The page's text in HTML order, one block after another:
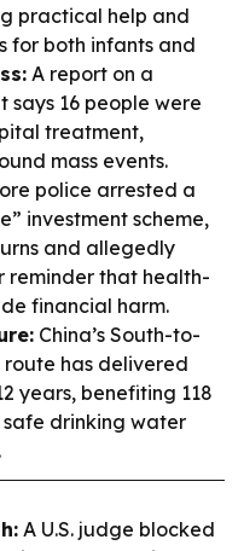
practical help and
for both infants and
A report on a
16 people were
treatment,
mass events.
police arrested a
investment scheme,
and allegedly
reminder that health-
financial harm.
China’s South-to-
has delivered
years, benefiting 118
drinking water
A U.S. judge blocked